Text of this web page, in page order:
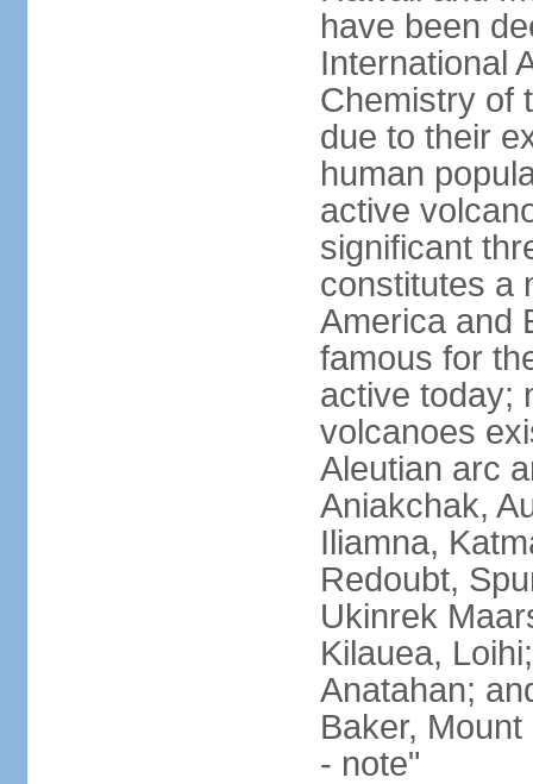
have been
International
Chemistry of
due to their
human
active
significant
constitutes a
America and
famous for
active today;
volcanoes
Aleutian arc
Aniakchak,
Iliamna,
Redoubt,
Ukinrek
Kilauea,
Anatahan;
Baker,
- note"